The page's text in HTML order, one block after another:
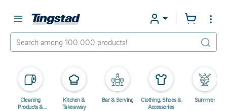
Cleaning
Products &
Kitchen &
Takeaway
Bar & Serving
Clothing, Shoes &
Accessories
Summer